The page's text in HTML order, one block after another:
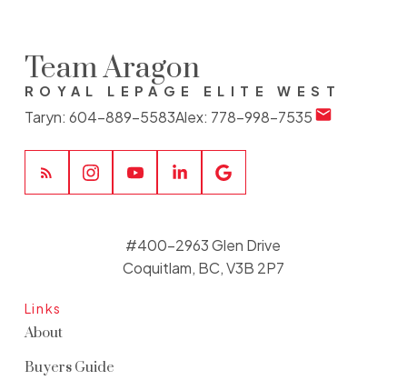
Team Aragon
ROYAL LEPAGE ELITE WEST
Taryn: 604-889-5583Alex: 778-998-7535
Links
About
Buyers Guide
#400-2963 Glen Drive
Coquitlam, BC, V3B 2P7